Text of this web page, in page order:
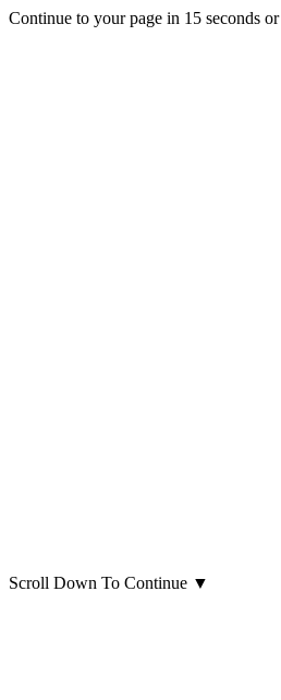
Continue to your page in 15 seconds or
Scroll Down To Continue ▼